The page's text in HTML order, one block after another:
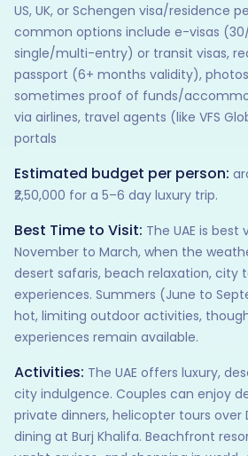
US, UK, or Schengen visa/residence
common options include e-visas
single/multi-entry) or transit visas,
passport (6+ months validity),
sometimes proof of funds/
via airlines, travel agents (like VFS
portals
Estimated budget per person:
₹2,50,000 for a 5–6 day luxury trip.
Best Time to Visit: The UAE is
November to March, when the
desert safaris, beach relaxation, city
experiences. Summers (June to
hot, limiting outdoor activities,
experiences remain available.
Activities: The UAE offers luxury,
city indulgence. Couples can enjoy
private dinners, helicopter tours over
dining at Burj Khalifa. Beachfront